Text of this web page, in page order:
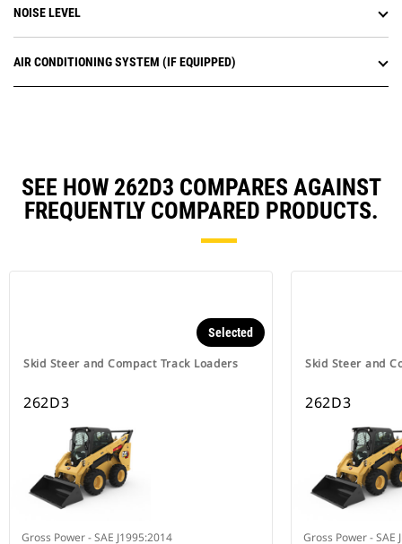
NOISE LEVEL
AIR CONDITIONING SYSTEM (IF EQUIPPED)
SEE HOW 262D3 COMPARES AGAINST
FREQUENTLY COMPARED PRODUCTS.
Skid Steer and Compact Track Loaders
Selected
262D3
Gross Power - SAE J1995:2014
Skid Steer and
262D3
Gross Power - SAE